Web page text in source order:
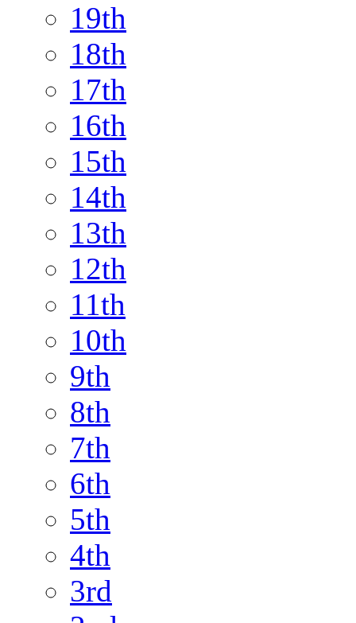
19th
18th
17th
16th
15th
14th
13th
12th
11th
10th
9th
8th
7th
6th
5th
4th
3rd